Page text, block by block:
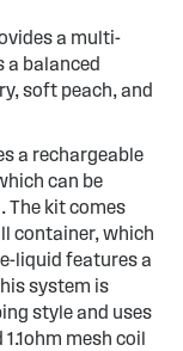
a multi-
a balanced
soft peach, and
a rechargeable
can be
The kit comes
container, which
liquid features a
system is
style and uses
mesh coil